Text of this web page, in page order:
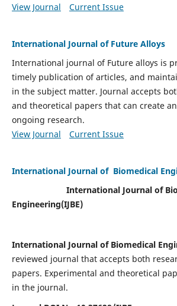
View Journal Current Issue
International Journal of Future Alloys
International journal of Future alloys is
timely publication of articles, and
in the subject matter. Journal accepts
and theoretical papers that can create
ongoing research.
View Journal
Current Issue
International Journal of Biomedical
International Journal of
Engineering(IJBE)
International Journal of Biomedical
reviewed journal that accepts both
papers. Experimental and theoretical
in the journal.